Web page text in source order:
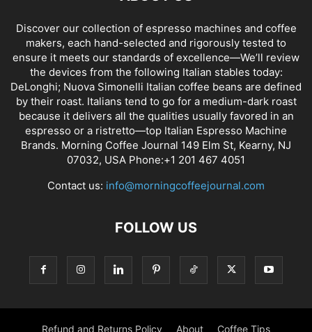
Discover our collection of espresso machines and coffee
makers, each hand-selected and rigorously tested to
ensure it meets our standards of excellence—We’ll review
the devices from the following Italian stables today:
DeLonghi; Nuova Simonelli Italian coffee beans are defined
by their roast. Italians tend to go for a medium-dark roast
because it delivers all the qualities usually favored in an
espresso or a ristretto—top Italian Espresso Machine
Brands. Morning Coffee Journal 149 Elm St, Kearny, NJ
07032, USA Phone:+1 201 467 4051
Contact us: info@morningcoffeejournal.com
FOLLOW US
Refund and Returns Policy About Coffee Tips